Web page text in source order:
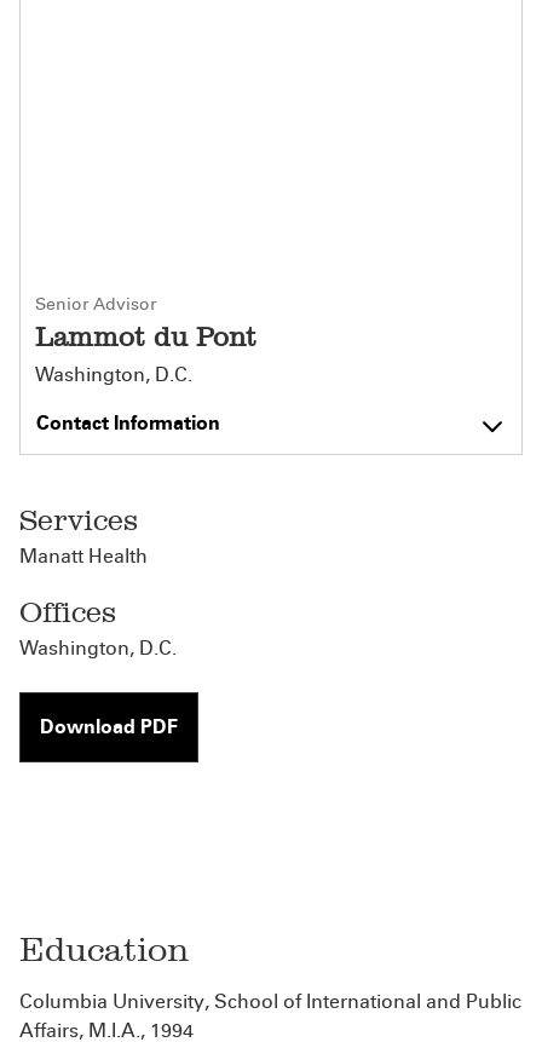
Senior Advisor
Lammot du Pont
Washington, D.C.
Contact Information
Services
Manatt Health
Offices
Washington, D.C.
Download PDF
Education
Columbia University, School of International and Public
Affairs, M.I.A., 1994